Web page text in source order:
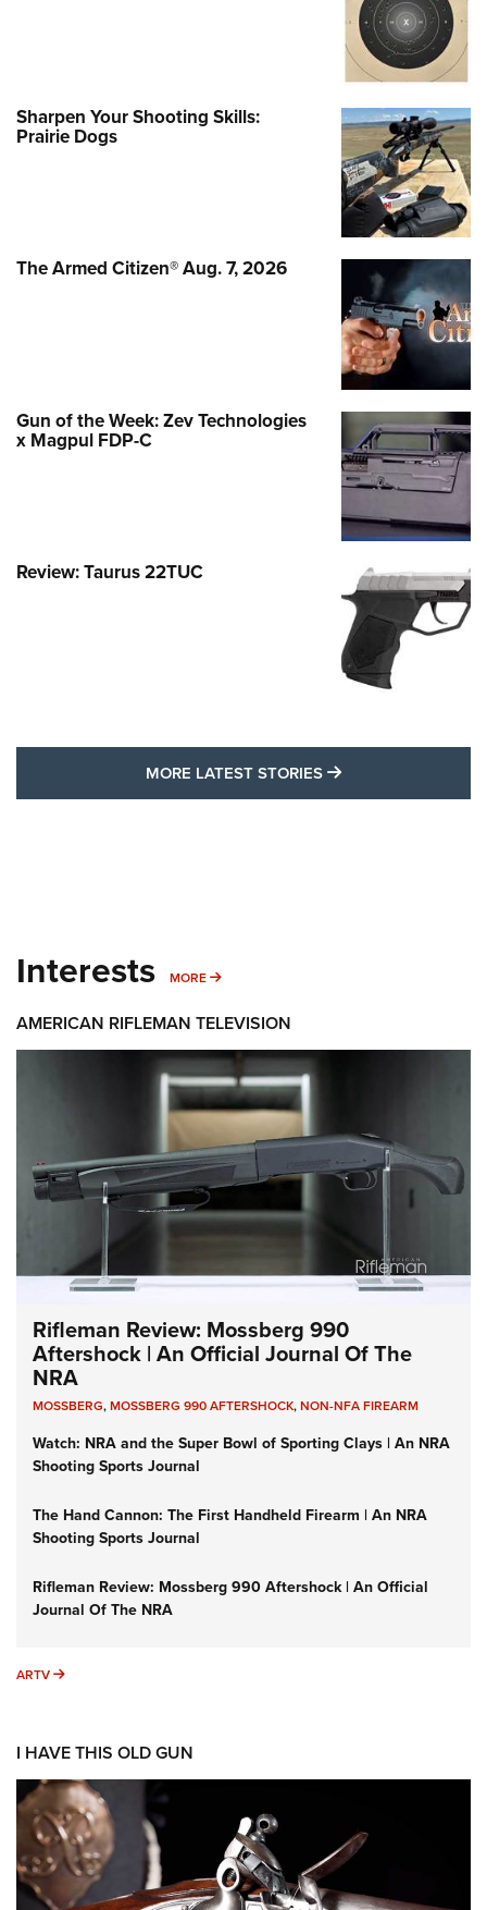
Sharpen Your Shooting Skills:
Prairie Dogs
The Armed Citizen® Aug. 7, 2026
Gun of the Week: Zev Technologies
x Magpul FDP-C
Review: Taurus 22TUC
MORE LATEST STORIES MORE LATEST
Interests MORE MORE INTERESTS
AMERICAN RIFLEMAN TELEVISION
Rifleman Review: Mossberg 990
Aftershock | An Official Journal Of The
NRA
MOSSBERG,MOSSBERG 990 AFTERSHOCK,NON-NFA FIREARM
Watch: NRA and the Super Bowl of Sporting Clays | An NRA
Shooting Sports Journal
The Hand Cannon: The First Handheld Firearm | An NRA
Shooting Sports Journal
Rifleman Review: Mossberg 990 Aftershock | An Official
Journal Of The NRA
ARTV ARTV
I HAVE THIS OLD GUN